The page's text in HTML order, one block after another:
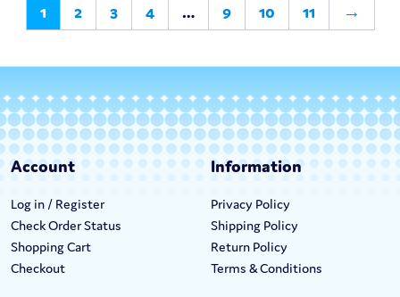
1 2 3 4 … 9 10 11 →
Account
Log in / Register
Check Order Status
Shopping Cart
Checkout
Information
Privacy Policy
Shipping Policy
Return Policy
Terms & Conditions